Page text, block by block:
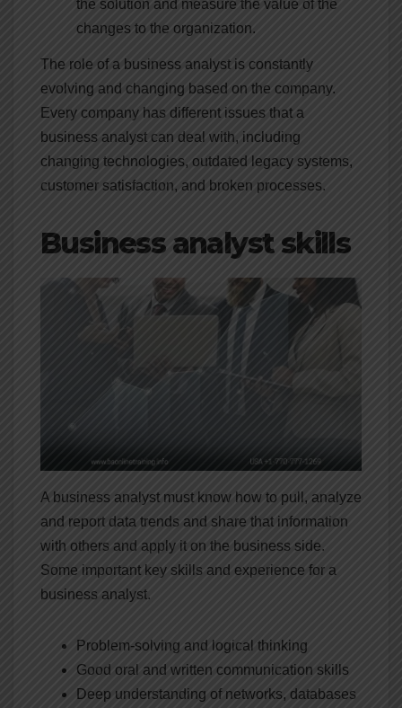
the solution and measure the value of the
changes to the organization.
The role of a business analyst is constantly
evolving and changing based on the company.
Every company has different issues that a
business analyst can deal with, including
changing technologies, outdated legacy systems,
customer satisfaction, and broken processes.
Business analyst skills
A business analyst must know how to pull, analyze
and report data trends and share that information
with others and apply it on the business side.
Some important key skills and experience for a
business analyst.
Problem-solving and logical thinking
Good oral and written communication skills
Deep understanding of networks, databases